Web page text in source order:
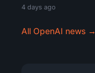
4 days ago
All OpenAI news →